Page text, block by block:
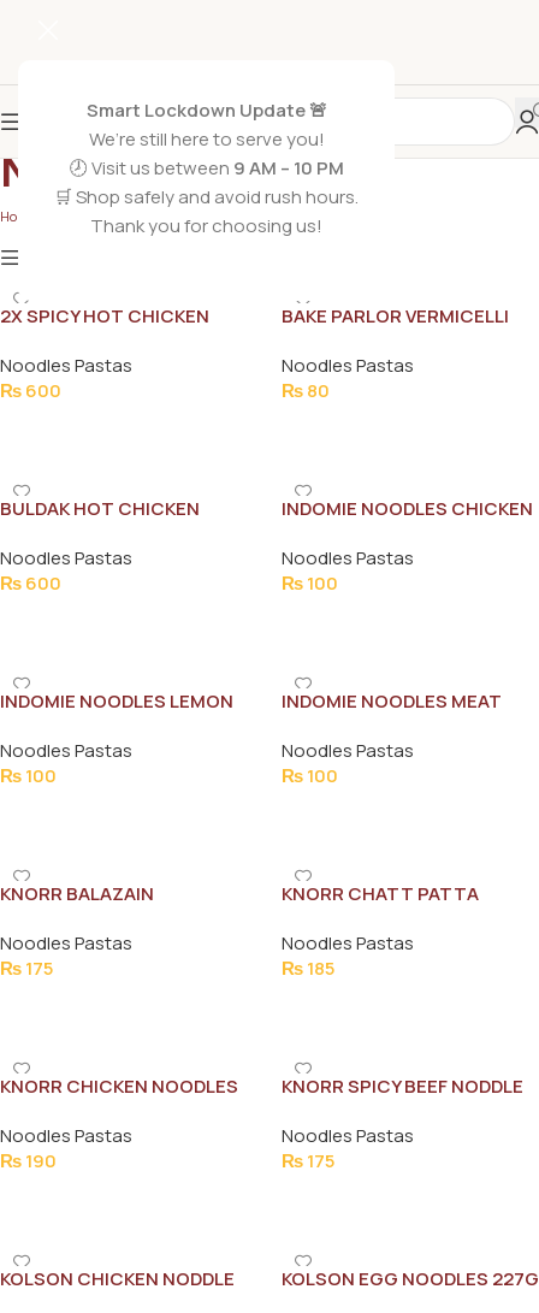
Smart Lockdown Update 🚨
We’re still here to serve you!
🕗 Visit us between 9 AM – 10 PM
🛒 Shop safely and avoid rush hours.
Thank you for choosing us!
Noodles Pastas
Home Grocery Foods Noodles Pastas
2X SPICY HOT CHICKEN
Noodles Pastas
₨600
BAKE PARLOR VERMICELLI
STRINGS 140G
Noodles Pastas
₨80
BULDAK HOT CHICKEN
Noodles Pastas
₨600
INDOMIE NOODLES CHICKEN
Noodles Pastas
₨100
INDOMIE NOODLES LEMON
Noodles Pastas
₨100
INDOMIE NOODLES MEAT
Noodles Pastas
₨100
KNORR BALAZAIN
NOODLES 102 G
Noodles Pastas
₨175
KNORR CHATT PATTA
Noodles Pastas
₨185
KNORR CHICKEN NOODLES
Noodles Pastas
₨190
KNORR SPICY BEEF NODDLE
Noodles Pastas
₨175
KOLSON CHICKEN NODDLE
KOLSON EGG NOODLES 227G